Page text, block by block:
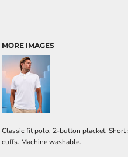
MORE IMAGES
Classic fit polo. 2-button placket. Short
cuffs. Machine washable.